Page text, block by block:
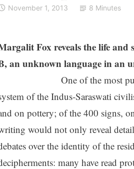
November 1, 2013
8 Minutes
Fox reveals the life and
an unknown language in an
One of the most
of the Indus-Saraswati
on pottery; of the 400 signs,
would not only reveal
over the identity of the
many have read